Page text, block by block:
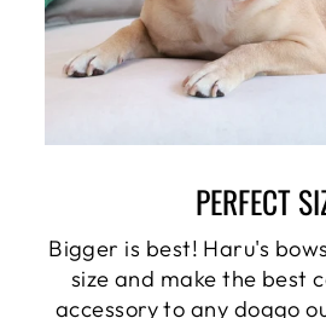
PERFECT
Bigger is best! Haru's
size and make the best
accessory to any doggo